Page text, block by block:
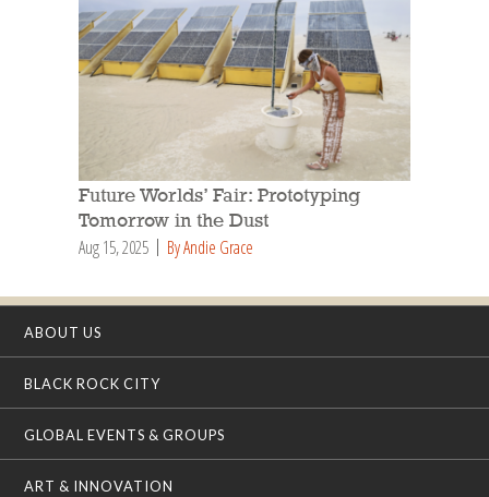
Future Worlds’ Fair: Prototyping
Tomorrow in the Dust
Aug 15, 2025 By Andie Grace
ABOUT US
BLACK ROCK CITY
GLOBAL EVENTS & GROUPS
ART & INNOVATION